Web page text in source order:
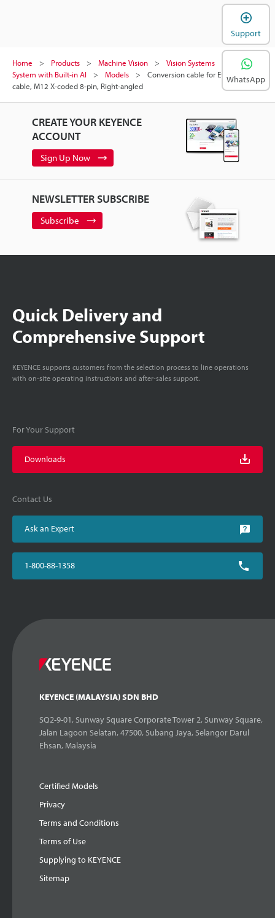
Home Products Machine Vision Vision Systems
Vision
System with Built-in AI
Models
Conversion cable for Ethernet
cable, M12 X-coded 8-pin, Right-angled
CREATE YOUR KEYENCE
ACCOUNT
Sign Up Now
NEWSLETTER SUBSCRIBE
Subscribe
Quick Delivery and
Comprehensive Support
KEYENCE supports customers from the selection process to line operations
with on-site operating instructions and after-sales support.
For Your Support
Downloads
Contact Us
Ask an Expert
1-800-88-1358
KEYENCE (MALAYSIA) SDN BHD
SQ2-9-01, Sunway Square Corporate Tower 2, Sunway Square,
Jalan Lagoon Selatan, 47500, Subang Jaya, Selangor Darul
Ehsan, Malaysia
Certified Models
Privacy
Terms and Conditions
Terms of Use
Supplying to KEYENCE
Sitemap
Support
WhatsApp